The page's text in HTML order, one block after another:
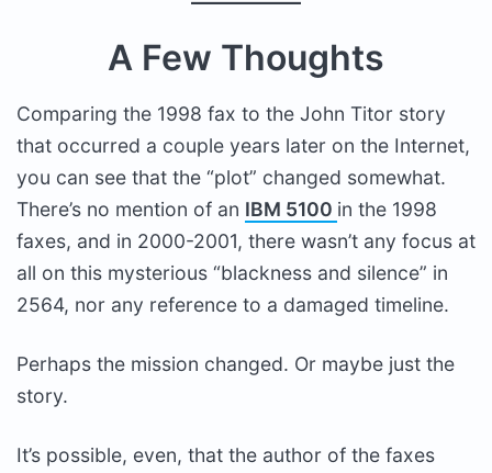
A Few Thoughts
Comparing the 1998 fax to the John Titor story
that occurred a couple years later on the Internet,
you can see that the “plot” changed somewhat.
There’s no mention of an IBM 5100 in the 1998
faxes, and in 2000-2001, there wasn’t any focus at
all on this mysterious “blackness and silence” in
2564, nor any reference to a damaged timeline.
Perhaps the mission changed. Or maybe just the
story.
It’s possible, even, that the author of the faxes